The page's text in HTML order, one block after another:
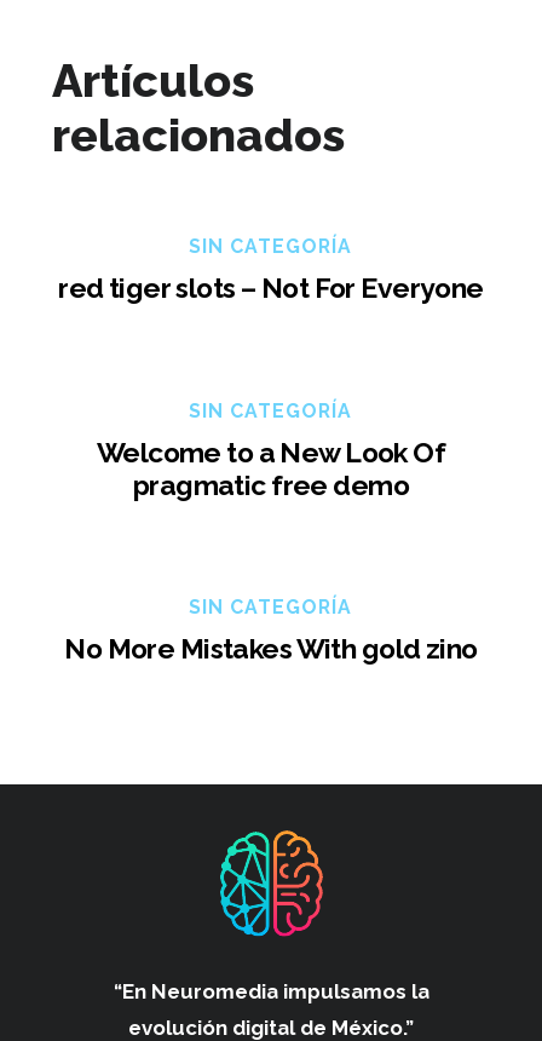
Artículos
relacionados
SIN CATEGORÍA
red tiger slots – Not For Everyone
SIN CATEGORÍA
Welcome to a New Look Of
pragmatic free demo
SIN CATEGORÍA
No More Mistakes With gold zino
“En Neuromedia impulsamos la
evolución digital de México.”